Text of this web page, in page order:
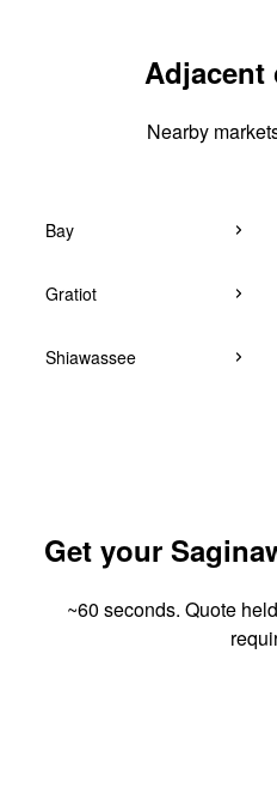
Adjacent
Nearby
Bay
Gratiot
Shiawassee
Get your
~60 seconds. Quote